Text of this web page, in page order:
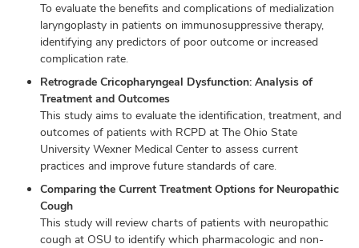
To evaluate the benefits and complications of medialization
laryngoplasty in patients on immunosuppressive therapy,
identifying any predictors of poor outcome or increased
complication rate.
Retrograde Cricopharyngeal Dysfunction: Analysis of
Treatment and Outcomes
This study aims to evaluate the identification, treatment, and
outcomes of patients with RCPD at The Ohio State
University Wexner Medical Center to assess current
practices and improve future standards of care.
Comparing the Current Treatment Options for Neuropathic
Cough
This study will review charts of patients with neuropathic
cough at OSU to identify which pharmacologic and non-